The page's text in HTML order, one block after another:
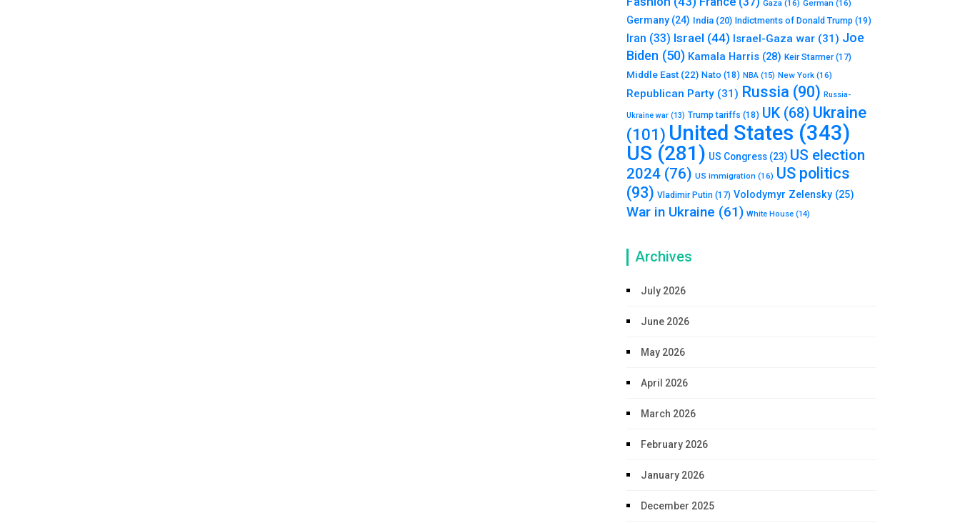
Gaza (16) German (16)
Germany (24) India (20) Indictments of Donald Trump (19)
Iran (33) Israel (44) Israel-Gaza war (31) Joe
Biden (50) Kamala Harris (28) Keir Starmer(17)
Middle East (22) Nato (18) NBA (15) New York (16)
Republican Party (31) Russia (90) Russia-
Ukraine war (13) Trump tariffs (18) UK (68) Ukraine
(101) United States (343)
US (281) US Congress (23) US election
2024 (76) US immigration (16) US politics
(93) Vladimir Putin (17) Volodymyr Zelensky (25)
War in Ukraine (61) White House (14)
Archives
July 2026
June 2026
May 2026
April 2026
March 2026
February 2026
January 2026
December 2025